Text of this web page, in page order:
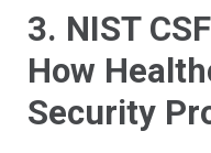
3. NIST
How
Security